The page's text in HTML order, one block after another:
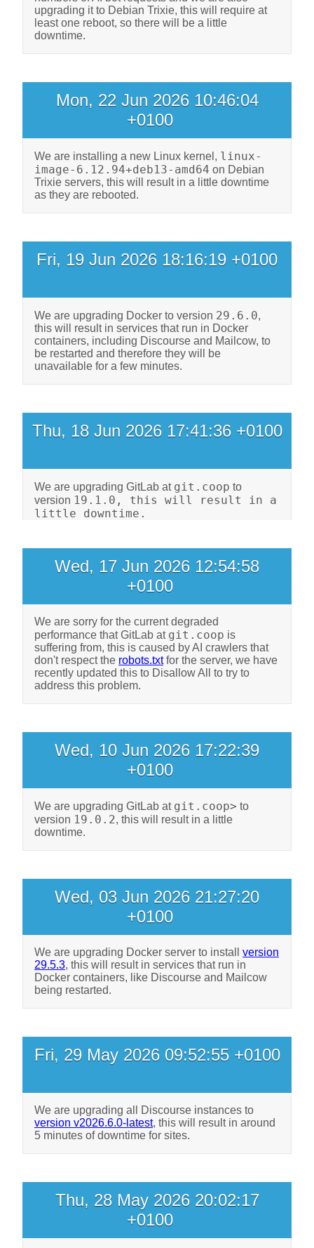
upgrading it to Debian Trixie, this will require at
least one reboot, so there will be a little
downtime.
Mon, 22 Jun 2026 10:46:04
+0100
We are installing a new Linux kernel, linux-
image-6.12.94+deb13-amd64 on Debian
Trixie servers, this will result in a little downtime
as they are rebooted.
Fri, 19 Jun 2026 18:16:19 +0100
We are upgrading Docker to version 29.6.0,
this will result in services that run in Docker
containers, including Discourse and Mailcow, to
be restarted and therefore they will be
unavailable for a few minutes.
Thu, 18 Jun 2026 17:41:36 +0100
We are upgrading GitLab at git.coop to
version 19.1.0, this will result in a
little downtime.
Wed, 17 Jun 2026 12:54:58
+0100
We are sorry for the current degraded
performance that GitLab at git.coop is
suffering from, this is caused by AI crawlers that
don't respect the robots.txtfor the server, we have
recently updated this to Disallow All to try to
address this problem.
Wed, 10 Jun 2026 17:22:39
+0100
We are upgrading GitLab at git.coop> to
version 19.0.2, this will result in a little
downtime.
Wed, 03 Jun 2026 21:27:20
+0100
We are upgrading Docker server to install version
29.5.3, this will result in services that run in
Docker containers, like Discourse and Mailcow
being restarted.
Fri, 29 May 2026 09:52:55 +0100
We are upgrading all Discourse instances to
version v2026.6.0-latest, this will result in around
5 minutes of downtime for sites.
Thu, 28 May 2026 20:02:17
+0100